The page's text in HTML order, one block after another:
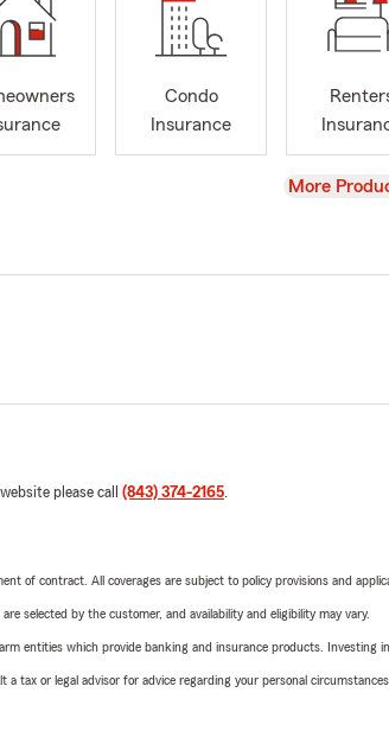
Condo
Insurance
View
More
please call (843) 374-2165.
of contract. All coverages are subject to policy provisions and
selected by the customer, and availability and eligibility may vary.
entities which provide banking and insurance products. Investing
tax or legal advisor for advice regarding your personal circumstances.